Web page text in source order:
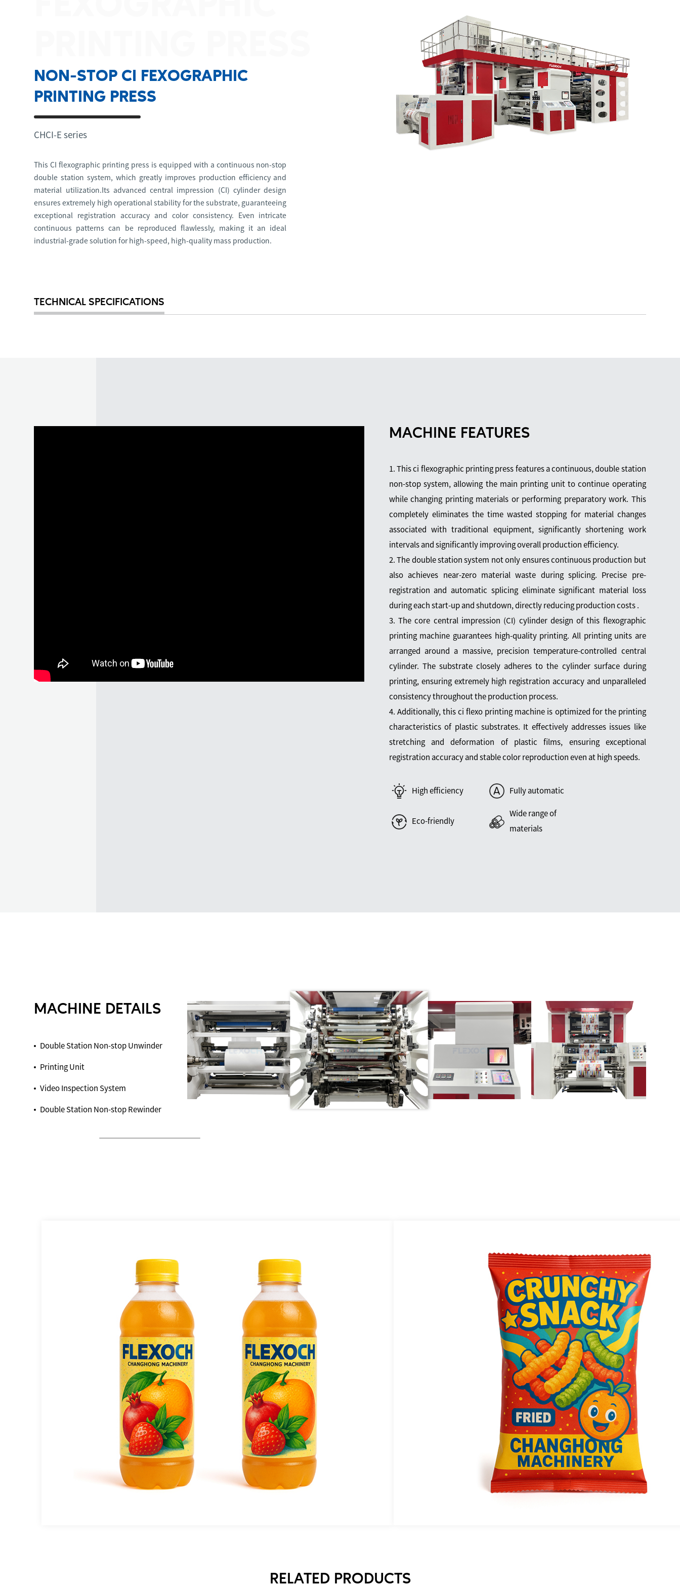
NON-STOP CI FEXOGRAPHIC
PRINTING PRESS
CHCI-E series
This CI flexographic printing press is equipped with a continuous non-stop
double station system, which greatly improves production efficiency and
material utilization.Its advanced central impression (CI) cylinder design
ensures extremely high operational stability for the substrate, guaranteeing
exceptional registration accuracy and color consistency. Even intricate
continuous patterns can be reproduced flawlessly, making it an ideal
industrial-grade solution for high-speed, high-quality mass production.
TECHNICAL SPECIFICATIONS
MACHINE FEATURES
1. This ci flexographic printing press features a continuous, double station
non-stop system, allowing the main printing unit to continue operating
while changing printing materials or performing preparatory work. This
completely eliminates the time wasted stopping for material changes
associated with traditional equipment, significantly shortening work
intervals and significantly improving overall production efficiency.
2. The double station system not only ensures continuous production but
also achieves near-zero material waste during splicing. Precise pre-
registration and automatic splicing eliminate significant material loss
during each start-up and shutdown, directly reducing production costs .
3. The core central impression (CI) cylinder design of this flexographic
printing machine guarantees high-quality printing. All printing units are
arranged around a massive, precision temperature-controlled central
cylinder. The substrate closely adheres to the cylinder surface during
printing, ensuring extremely high registration accuracy and unparalleled
consistency throughout the production process.
4. Additionally, this ci flexo printing machine is optimized for the printing
characteristics of plastic substrates. It effectively addresses issues like
stretching and deformation of plastic films, ensuring exceptional
registration accuracy and stable color reproduction even at high speeds.
High efficiency Fully automatic
Eco-friendly
Wide range of
materials
MACHINE DETAILS
Double Station Non-stop Unwinder
Printing Unit
Video Inspection System
Double Station Non-stop Rewinder
SAMPLE DISPLAY
This Ci flexographic printing presss provides
exceptional material adaptability, efficiently
processing substrates like films, plastics,
nylon, and aluminum foil to meet diverse high-
end printing needs.
RELATED PRODUCTS